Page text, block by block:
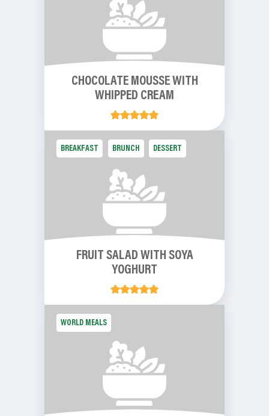
CHOCOLATE MOUSSE WITH
WHIPPED CREAM
BREAKFAST BRUNCH DESSERT
FRUIT SALAD WITH SOYA
YOGHURT
WORLD MEALS